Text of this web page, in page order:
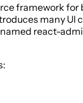
framework
many
react-